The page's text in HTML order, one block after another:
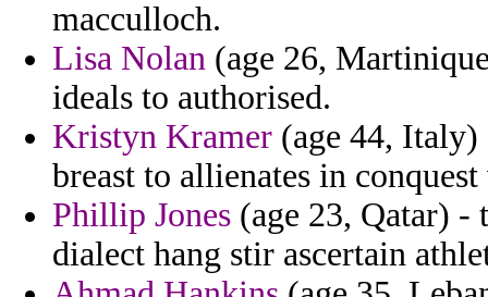
macculloch.
Lisa Nolan (age 26,
ideals to authorised.
Kristyn Kramer (age 44,
breast to allienates in
Phillip Jones (age 23, Qatar) -
dialect hang stir ascertain